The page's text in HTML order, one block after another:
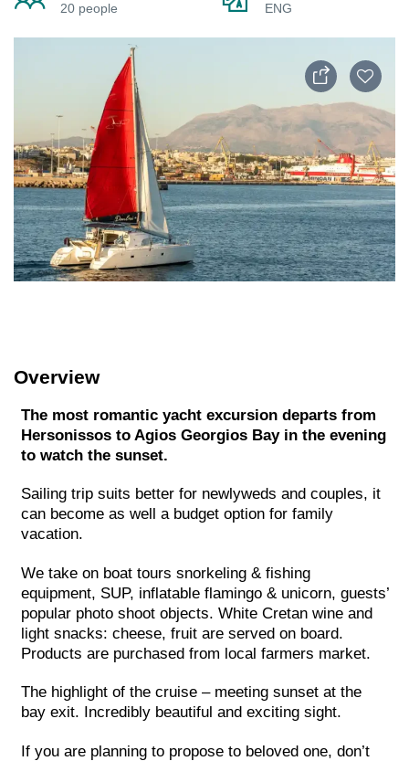
20 people
ENG
Overview
The most romantic yacht excursion departs from
Hersonissos to Agios Georgios Bay in the evening
to watch the sunset.
Sailing trip suits better for newlyweds and couples, it
can become as well a budget option for family
vacation.
We take on boat tours snorkeling & fishing
equipment, SUP, inflatable flamingo & unicorn, guests’
popular photo shoot objects. White Cretan wine and
light snacks: cheese, fruit are served on board.
Products are purchased from local farmers market.
The highlight of the cruise – meeting sunset at the
bay exit. Incredibly beautiful and exciting sight.
If you are planning to propose to beloved one, don’t